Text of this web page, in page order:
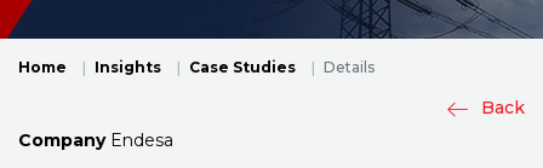
Home Insights Case Studies Details
Back
Company Endesa